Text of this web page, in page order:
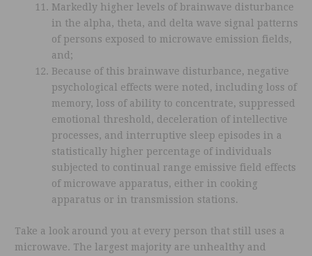
Markedly higher levels of brainwave disturbance
in the alpha, theta, and delta wave signal patterns
of persons exposed to microwave emission fields,
and;
Because of this brainwave disturbance, negative
psychological effects were noted, including loss of
memory, loss of ability to concentrate, suppressed
emotional threshold, deceleration of intellective
processes, and interruptive sleep episodes in a
statistically higher percentage of individuals
subjected to continual range emissive field effects
of microwave apparatus, either in cooking
apparatus or in transmission stations.
Take a look around you at every person that still uses a
microwave. The largest majority are unhealthy and